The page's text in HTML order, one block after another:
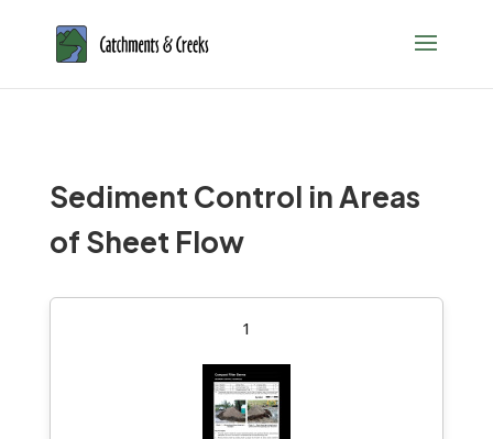
Sediment Control in Areas
of Sheet Flow
1